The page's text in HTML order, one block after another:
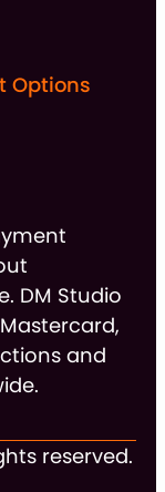
Options
DM Studio
and
reserved.